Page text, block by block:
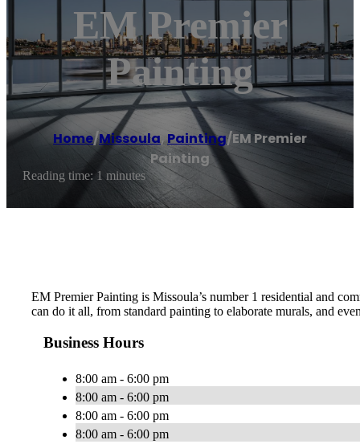
EM Premier
Painting
Home/Missoula,Painting/EM Premier
Painting
Reading time: 1 minutes
EM Premier Painting is Missoula’s number 1 residential and
can do it all, from standard painting to elaborate murals, and
Business Hours
8:00 am - 6:00 pm
8:00 am - 6:00 pm
8:00 am - 6:00 pm
8:00 am - 6:00 pm